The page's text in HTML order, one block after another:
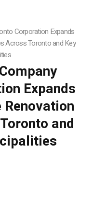
Corporation Expands
Across Toronto and Key
Expands
and